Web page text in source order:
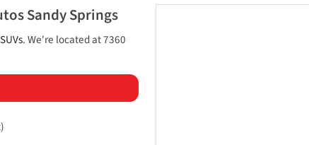
Sandy Springs
SUVs. We're located at7360